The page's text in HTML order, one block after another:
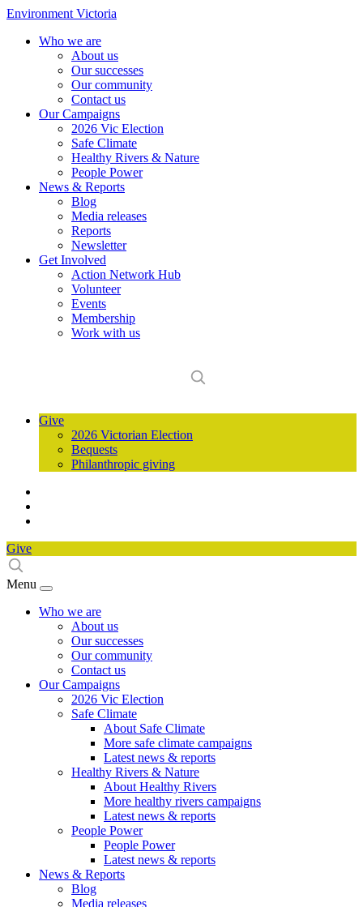
Environment Victoria
Who we are
About us
Our successes
Our community
Contact us
Our Campaigns
2026 Vic Election
Safe Climate
Healthy Rivers & Nature
People Power
News & Reports
Blog
Media releases
Reports
Newsletter
Get Involved
Action Network Hub
Volunteer
Events
Membership
Work with us
Give
2026 Victorian Election
Bequests
Philanthropic giving
Give
Menu
Who we are
About us
Our successes
Our community
Contact us
Our Campaigns
2026 Vic Election
Safe Climate
About Safe Climate
More safe climate campaigns
Latest news & reports
Healthy Rivers & Nature
About Healthy Rivers
More healthy rivers campaigns
Latest news & reports
People Power
People Power
Latest news & reports
News & Reports
Blog
Media releases